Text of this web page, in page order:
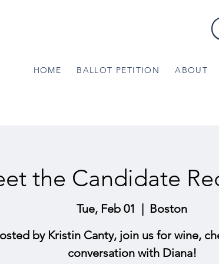
HOME BALLOT PETITION ABOUT
the Candidate
Tue, Feb 01
  |
Boston
by Kristin Canty, join us for wine,
conversation with Diana!